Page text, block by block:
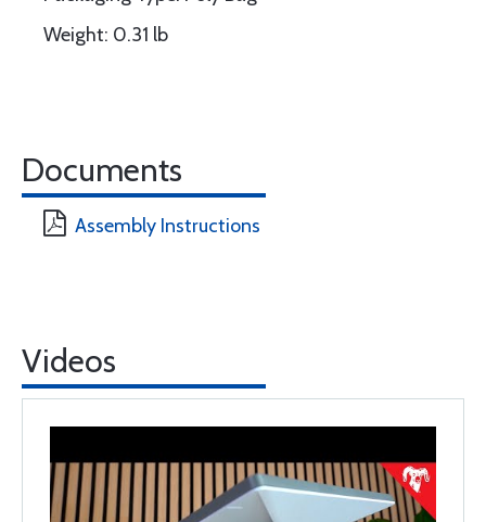
Weight: 0.31 lb
Documents
Assembly Instructions
Videos